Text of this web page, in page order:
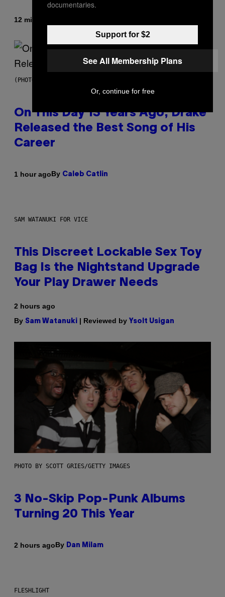
12 minutes ago
(PHOTO BY GARY GERSHOFF/WIREIMAGE)
On This Day 13 Years Ago, Drake
Released the Best Song of His
Career
1 hour agoBy Caleb Catlin
SAM WATANUKI FOR VICE
This Discreet Lockable Sex Toy
Bag Is the Nightstand Upgrade
Your Play Drawer Needs
2 hours ago
By Sam Watanuki | Reviewed by Ysolt Usigan
PHOTO BY SCOTT GRIES/GETTY IMAGES
3 No-Skip Pop-Punk Albums
Turning 20 This Year
2 hours agoBy Dan Milam
FLESHLIGHT
documentaries.
Support for $2
See All Membership Plans
Or, continue for free